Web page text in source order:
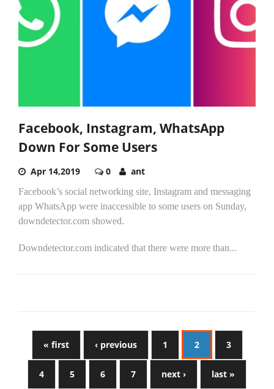
Facebook, Instagram, WhatsApp
Down For Some Users
Apr 14,2019 0 ant
Facebook’s social networking site, Instagram and messaging
app WhatsApp were inaccessible to some users on Sunday,
downdetector.com showed.
Downdetector.com indicated that there were more than...
« first ‹ previous 1 2 3
4 5 6 7 next › last »